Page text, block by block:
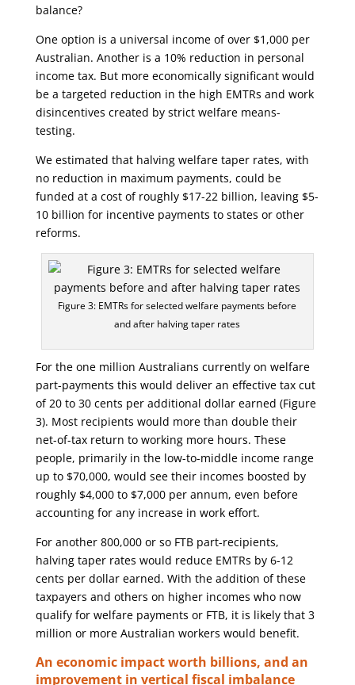
balance?
One option is a universal income of over $1,000 per
Australian. Another is a 10% reduction in personal
income tax. But more economically significant would
be a targeted reduction in the high EMTRs and work
disincentives created by strict welfare means-
testing.
We estimated that halving welfare taper rates, with
no reduction in maximum payments, could be
funded at a cost of roughly $17-22 billion, leaving $5-
10 billion for incentive payments to states or other
reforms.
Figure 3: EMTRs for selected welfare payments before
and after halving taper rates
For the one million Australians currently on welfare
part-payments this would deliver an effective tax cut
of 20 to 30 cents per additional dollar earned (Figure
3). Most recipients would more than double their
net-of-tax return to working more hours. These
people, primarily in the low-to-middle income range
up to $70,000, would see their incomes boosted by
roughly $4,000 to $7,000 per annum, even before
accounting for any increase in work effort.
For another 800,000 or so FTB part-recipients,
halving taper rates would reduce EMTRs by 6-12
cents per dollar earned. With the addition of these
taxpayers and others on higher incomes who now
qualify for welfare payments or FTB, it is likely that 3
million or more Australian workers would benefit.
An economic impact worth billions, and an
improvement in vertical fiscal imbalance